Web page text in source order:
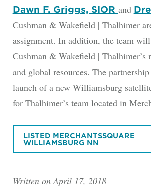
Dawn F. Griggs, SIOR and
Cushman & Wakefield | Thalhimer
assignment. In addition, the team
Cushman & Wakefield | Thalhimer’s
and global resources. The
launch of a new Williamsburg
for Thalhimer’s team located in
LISTED MERCHANTSSQUARE
WILLIAMSBURG NN
Written on April 17, 2018